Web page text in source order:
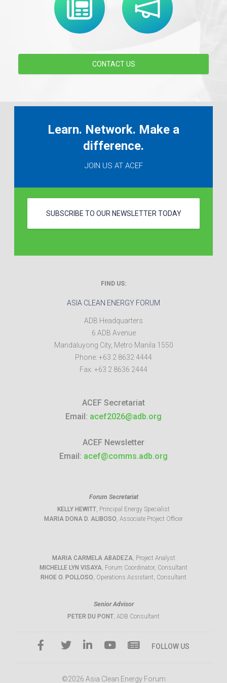
CONTACT US
Learn. Network. Make a
difference.
JOIN US AT ACEF
SUBSCRIBE TO OUR NEWSLETTER TODAY
FIND US:
ASIA CLEAN ENERGY FORUM
ADB Headquarters
6 ADB Avenue
Mandaluyong City, Metro Manila 1550
Phone: +63 2 8632 4444
Fax: +63 2 8636 2444
ACEF Secretariat
Email: acef2026@adb.org
ACEF Newsletter
Email: acef@comms.adb.org
Forum Secretariat
KELLY HEWITT, Principal Energy Specialist
MARIA DONA D. ALIBOSO, Associate Project Officer
MARIA CARMELA ABADEZA, Project Analyst
MICHELLE LYN VISAYA, Forum Coordinator, Consultant
RHOE O. POLLOSO, Operations Assistant, Consultant
Senior Advisor
PETER DU PONT, ADB Consultant
FOLLOW US
©2026 Asia Clean Energy Forum